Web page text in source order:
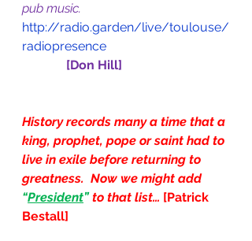
pub music.
http://radio.garden/live/toulouse/
radiopresence
[Don Hill]
History records many a time that a
king, prophet, pope or saint had to
live in exile before returning to
greatness.  Now we might add
“President” to that list… [Patrick
Bestall]